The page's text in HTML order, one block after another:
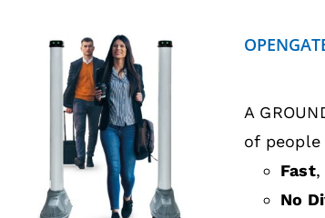
DETAILS
A
of
Fast
No